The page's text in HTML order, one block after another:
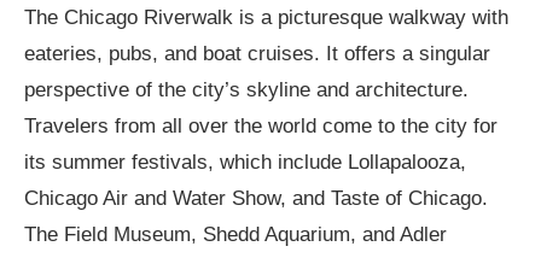
The Chicago Riverwalk is a picturesque walkway with
eateries, pubs, and boat cruises. It offers a singular
perspective of the city’s skyline and architecture.
Travelers from all over the world come to the city for
its summer festivals, which include Lollapalooza,
Chicago Air and Water Show, and Taste of Chicago.
The Field Museum, Shedd Aquarium, and Adler